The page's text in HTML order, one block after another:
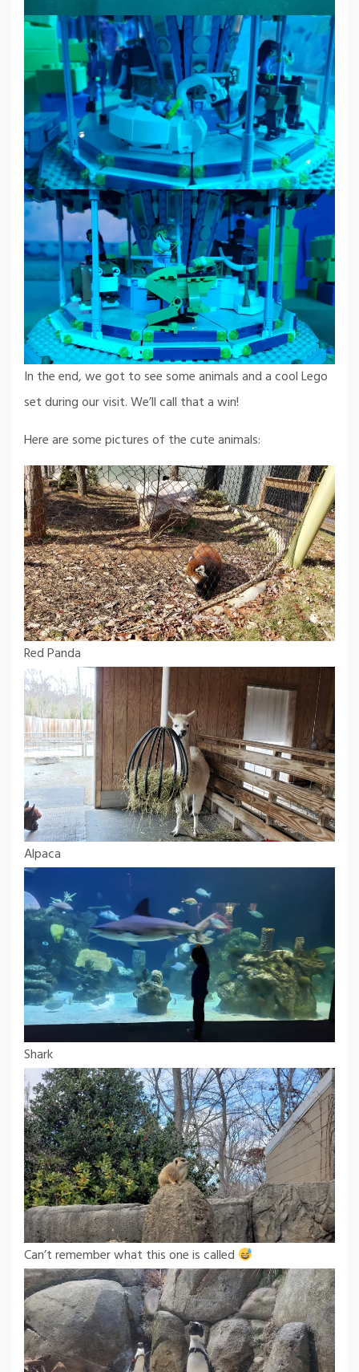
In the end, we got to see some animals and a cool Lego
set during our visit. We’ll call that a win!
Here are some pictures of the cute animals:
Red Panda
Alpaca
Shark
Can’t remember what this one is called